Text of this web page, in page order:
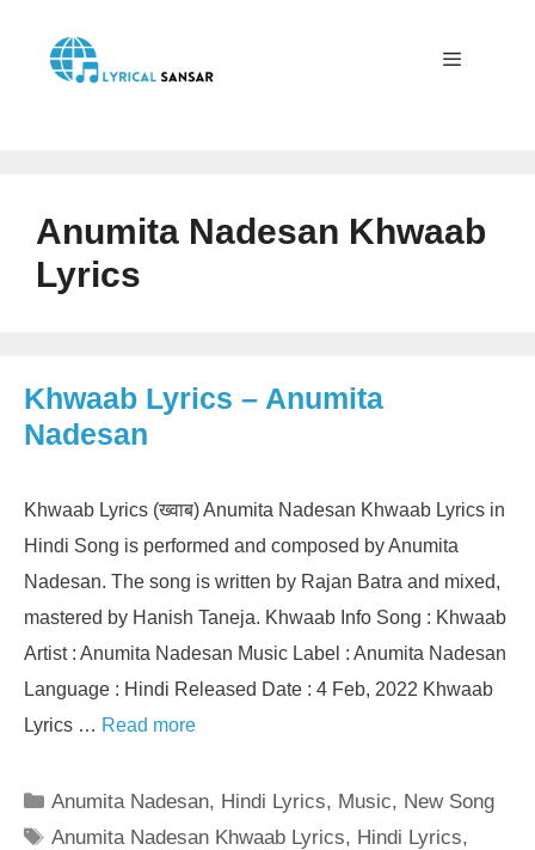
content
Anumita Nadesan Khwaab
Lyrics
Khwaab Lyrics – Anumita
Nadesan
Khwaab Lyrics (ख्वाब) Anumita Nadesan Khwaab Lyrics in
Hindi Song is performed and composed by Anumita
Nadesan. The song is written by Rajan Batra and mixed,
mastered by Hanish Taneja. Khwaab Info Song : Khwaab
Artist : Anumita Nadesan Music Label : Anumita Nadesan
Language : Hindi Released Date : 4 Feb, 2022 Khwaab
Lyrics … Read more
Categories
Anumita Nadesan, Hindi Lyrics, Music, New Song
Tags
Anumita Nadesan Khwaab Lyrics, Hindi Lyrics,